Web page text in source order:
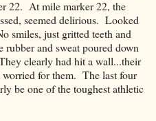
22. At mile marker 22, the
seemed delirious. Looked
smiles, just gritted teeth and
and sweat poured down
clearly had hit a wall...their
for them. The last four
be one of the toughest athletic